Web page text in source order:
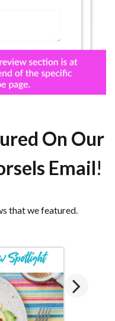
On Our
Email!
that we featured.